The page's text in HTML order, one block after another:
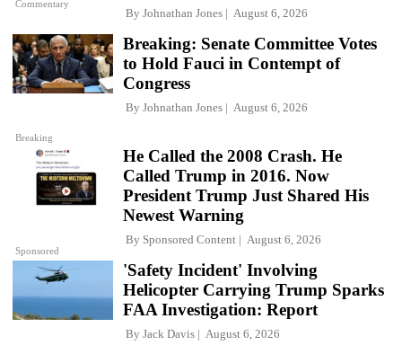
Commentary
By Johnathan Jones August 6, 2026
Breaking
Breaking: Senate Committee Votes
to Hold Fauci in Contempt of
Congress
By Johnathan Jones August 6, 2026
Sponsored
He Called the 2008 Crash. He
Called Trump in 2016. Now
President Trump Just Shared His
Newest Warning
By Sponsored Content August 6, 2026
'Safety Incident' Involving
Helicopter Carrying Trump Sparks
FAA Investigation: Report
By Jack Davis August 6, 2026